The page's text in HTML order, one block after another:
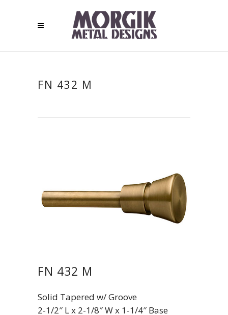
FN 432 M
FN 432 M
Solid Tapered w/ Groove
2-1/2″ L x 2-1/8″ W x 1-1/4″ Base